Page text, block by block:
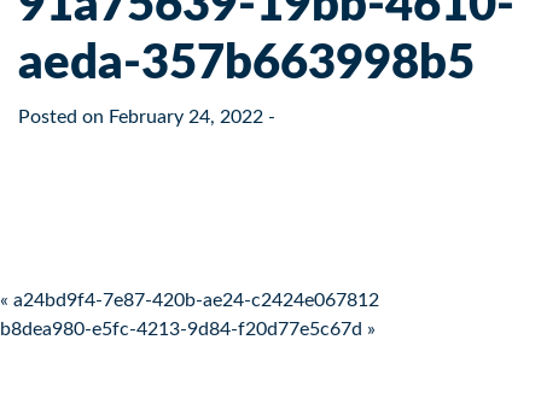
aeda-357b663998b5
Posted on February 24, 2022 -
Post navigation
« a24bd9f4-7e87-420b-ae24-c2424e067812
b8dea980-e5fc-4213-9d84-f20d77e5c67d »